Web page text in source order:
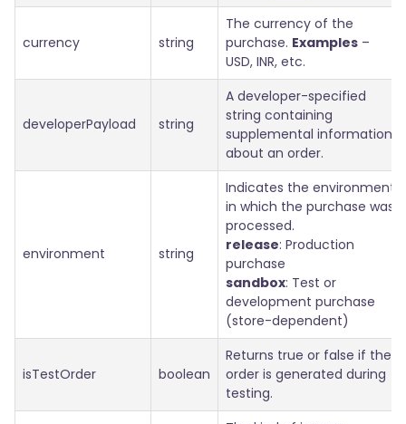
currency string
The currency of the
purchase. Examples –
USD, INR, etc.
developerPayload string
A developer-specified
string containing
supplemental information
about an order.
environment string
Indicates the environment
in which the purchase was
processed.
release: Production
purchase
sandbox: Test or
development purchase
(store-dependent)
isTestOrder boolean
Returns true or false if the
order is generated during
testing.